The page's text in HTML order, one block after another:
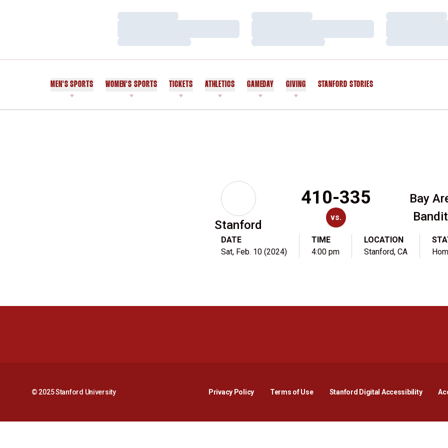
Loading…
Loading…
Loading…
Loading…
Loading…
Loading…
MEN'S SPORTS WOMEN'S SPORTS TICKETS ATHLETICS GAMEDAY GIVING STANFORD STORIES
Stanford
410-335
vs.
Bay
DATE
Sat, Feb. 10 (2024)
TIME
4:00 pm
LOCATION
Stanford, CA
© 2025 Stanford University Privacy PolicyOpens in a new window
Terms of Use Stanford Digital AccessibilityOpens